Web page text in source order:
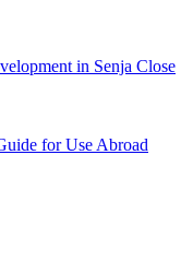
in Senja Close
for Use Abroad